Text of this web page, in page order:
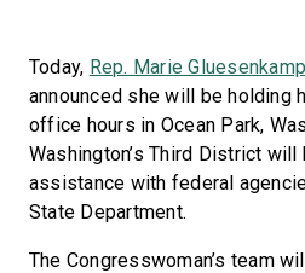
Today, Rep. Marie
announced she will be holding
office hours in Ocean Park,
Washington’s Third District
assistance with federal
State Department.
The Congresswoman’s team